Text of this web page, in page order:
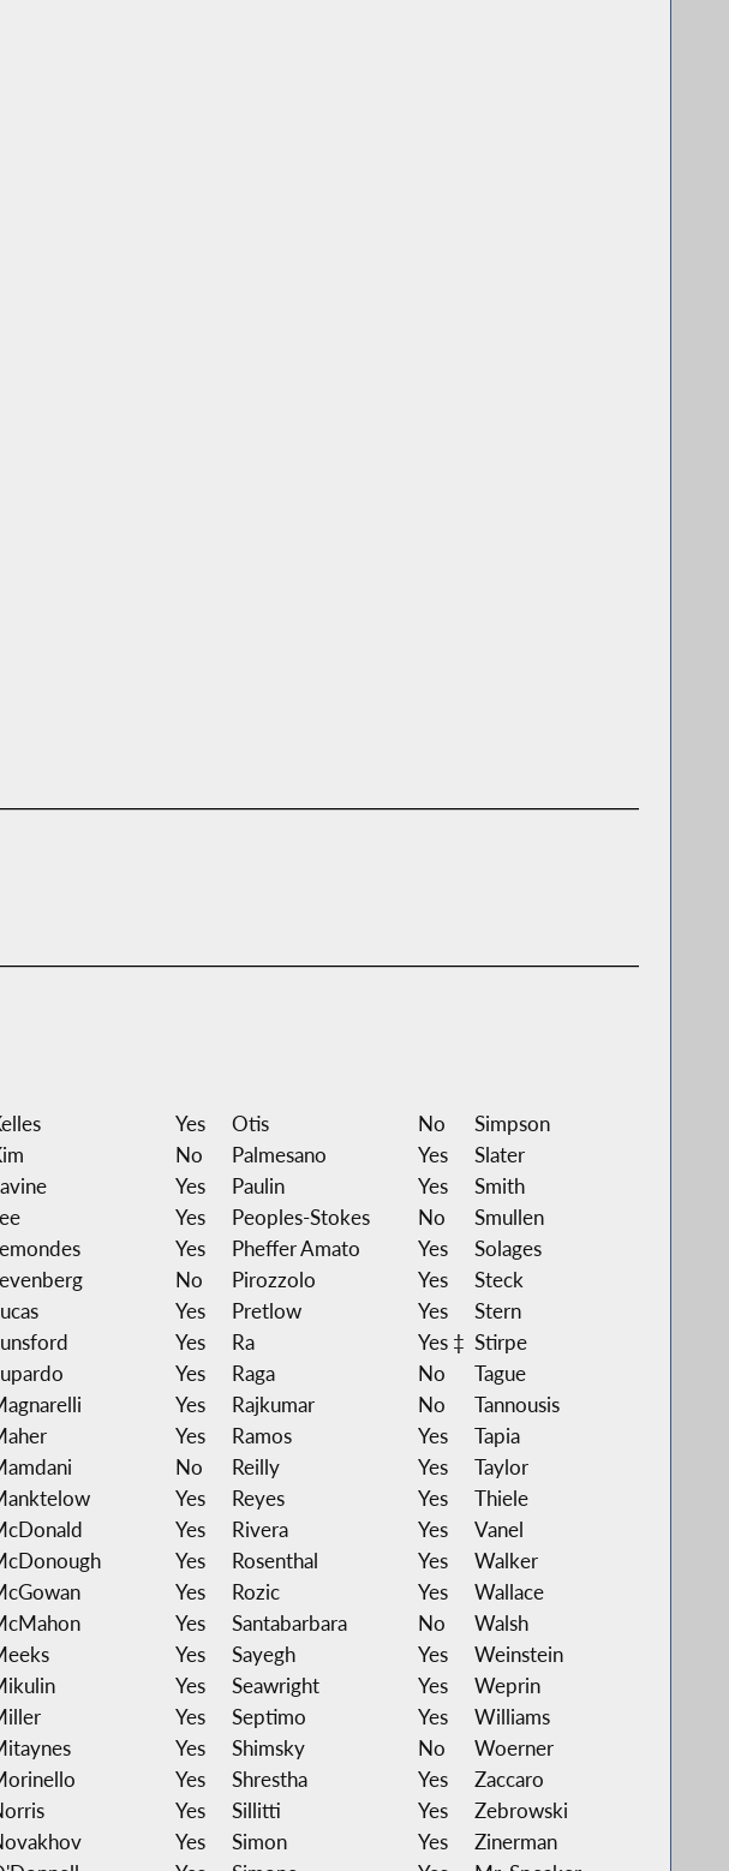
Yes Otis No
Simpson
No Palmesano Yes
Slater
Yes Paulin Yes
Smith
Yes Peoples-Stokes No
Smullen
Yes Pheffer Amato Yes
Solages
No Pirozzolo Yes
Steck
Yes Pretlow Yes
Stern
Yes Ra Yes ‡ Stirpe
Yes Raga No
Tague
Yes Rajkumar No
Tannousis
Yes Ramos Yes
Tapia
No Reilly Yes
Taylor
Yes Reyes Yes
Thiele
Yes Rivera Yes
Vanel
Yes Rosenthal Yes
Walker
Yes Rozic Yes
Wallace
Yes Santabarbara No
Walsh
Yes Sayegh Yes
Weinstein
Yes Seawright Yes
Weprin
Yes Septimo Yes
Williams
Yes Shimsky No
Woerner
Yes Shrestha Yes
Zaccaro
Yes Sillitti Yes
Zebrowski
Yes Simon Yes
Zinerman